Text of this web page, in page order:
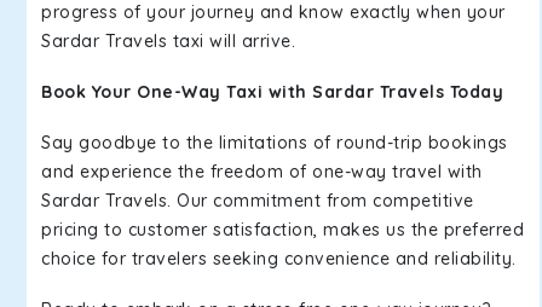
progress of your journey and know exactly when your
Sardar Travels taxi will arrive.
Book Your One-Way Taxi with Sardar Travels Today
Say goodbye to the limitations of round-trip bookings
and experience the freedom of one-way travel with
Sardar Travels. Our commitment from competitive
pricing to customer satisfaction, makes us the preferred
choice for travelers seeking convenience and reliability.